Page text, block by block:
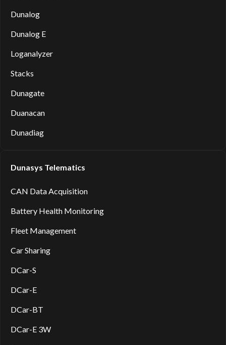
Dunalog
Dunalog E
Loganalyzer
Stacks
Dunagate
Duanacan
Dunadiag
Dunasys Telematics
CAN Data Acquisition
Battery Health Monitoring
Fleet Management
Car Sharing
DCar-S
DCar-E
DCar-BT
DCar-E 3W